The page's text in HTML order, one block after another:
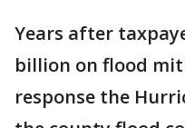
Years after
billion on flood
response the